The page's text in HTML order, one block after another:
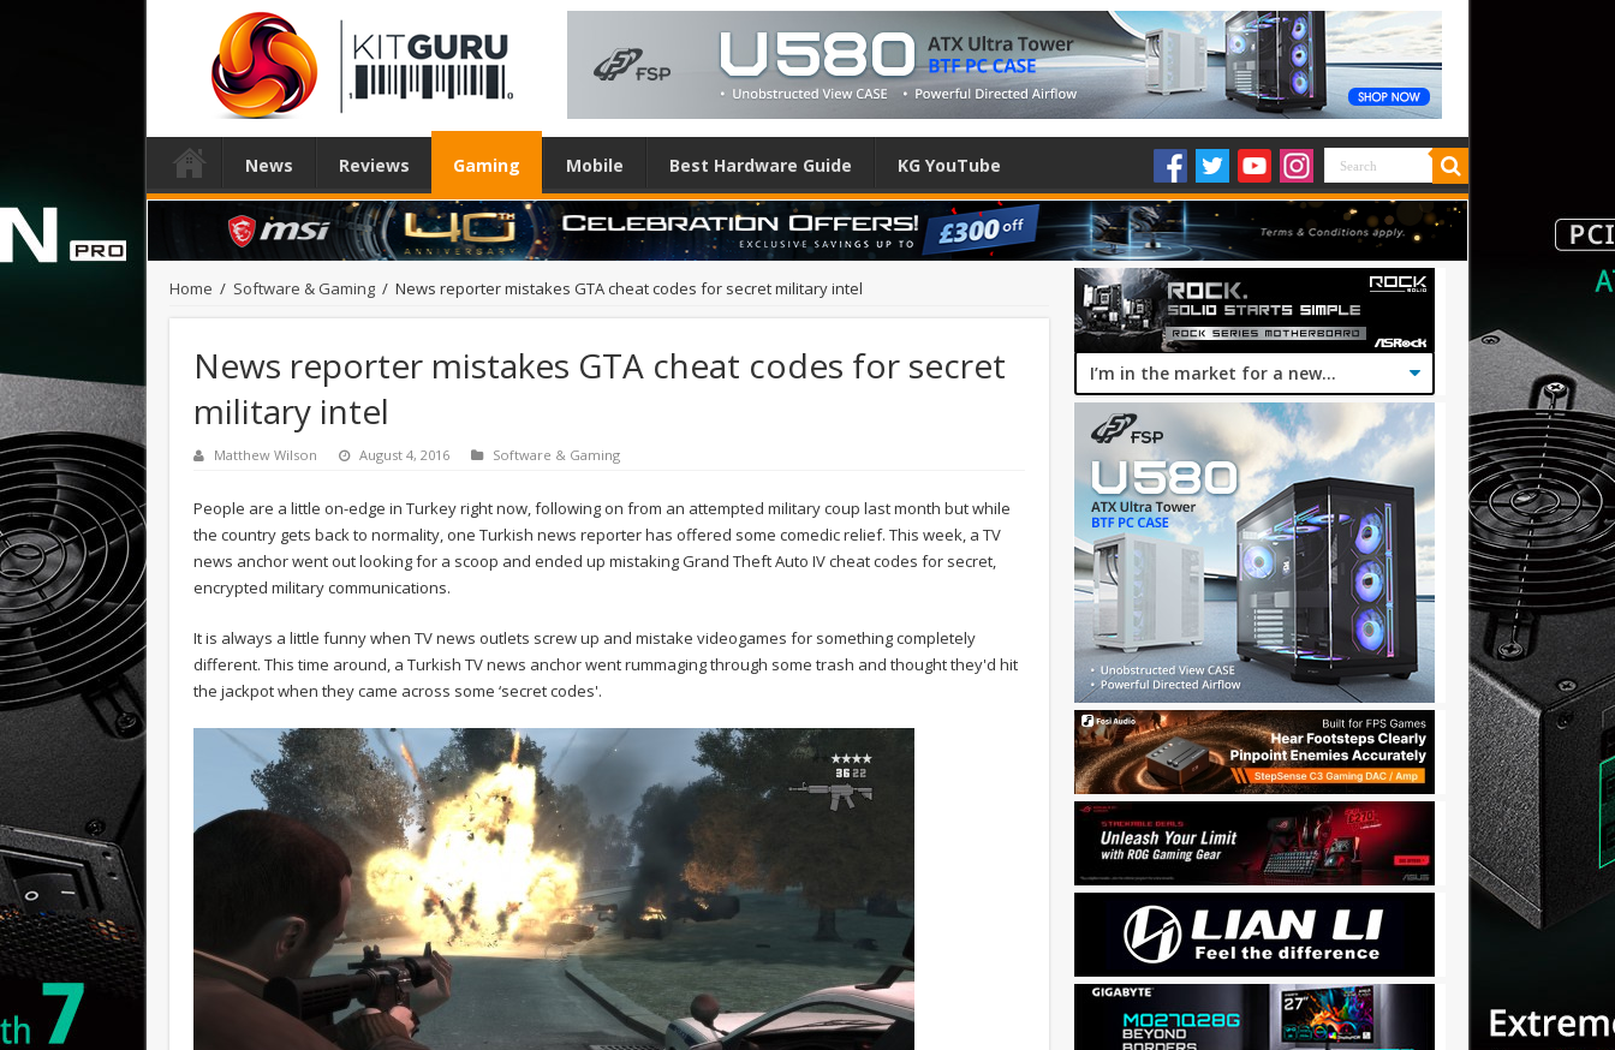
News Reviews Gaming Mobile Best Hardware Guide KG YouTube
Home / Software & Gaming / News reporter mistakes GTA cheat codes for secret military intel
News reporter mistakes GTA cheat codes for secret
military intel
Matthew Wilson August 4, 2016 Software & Gaming
People are a little on-edge in Turkey right now, following on from an attempted military coup last month but while
the country gets back to normality, one Turkish news reporter has offered some comedic relief. This week, a TV
news anchor went out looking for a scoop and ended up mistaking Grand Theft Auto IV cheat codes for secret,
encrypted military communications.
It is always a little funny when TV news outlets screw up and mistake videogames for something completely
different. This time around, a Turkish TV news anchor went rummaging through some trash and thought they'd hit
the jackpot when they came across some ‘secret codes'.